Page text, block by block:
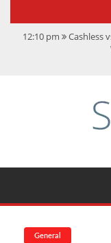
12:10 pm Cashless
CMMC
General